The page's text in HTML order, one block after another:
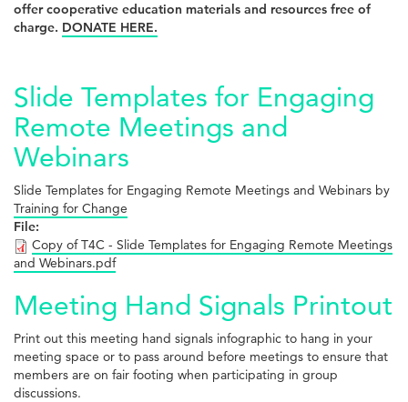
offer cooperative education materials and resources free of
charge. DONATE HERE.
Slide Templates for Engaging
Remote Meetings and
Webinars
Slide Templates for Engaging Remote Meetings and Webinars by
Training for Change
File:
Copy of T4C - Slide Templates for Engaging Remote Meetings
and Webinars.pdf
Meeting Hand Signals Printout
Print out this meeting hand signals infographic to hang in your
meeting space or to pass around before meetings to ensure that
members are on fair footing when participating in group
discussions.